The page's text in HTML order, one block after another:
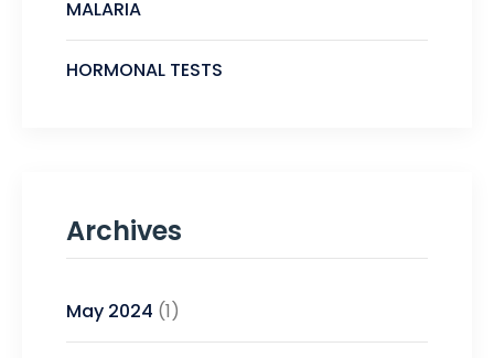
MALARIA
HORMONAL TESTS
Archives
May 2024 (1)